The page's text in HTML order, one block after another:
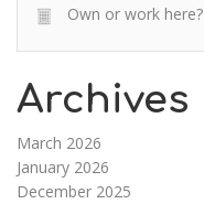
Own or work here?
Archives
March 2026
January 2026
December 2025